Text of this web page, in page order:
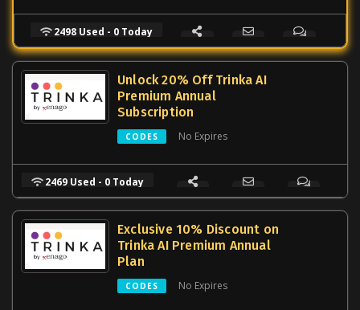
2498 Used - 0 Today
Unlock 20% Off Trinka AI
Premium Annual
Subscription
CODES No Expires
2469 Used - 0 Today
Exclusive 10% Discount on
Trinka AI Premium Annual
Plan
CODES No Expires